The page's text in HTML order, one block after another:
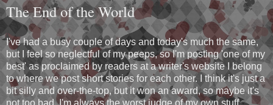
The End of the World
I've had a busy couple of days and today's much the same,
but I feel so neglectful of my peeps, so I'm posting 'one of my
best' as proclaimed by readers at a writer's website I belong
to where we post short stories for each other. I think it's just a
bit silly and over-the-top, but it won an award, so maybe it's
not too bad. I'm always the worst judge of my own stuff.